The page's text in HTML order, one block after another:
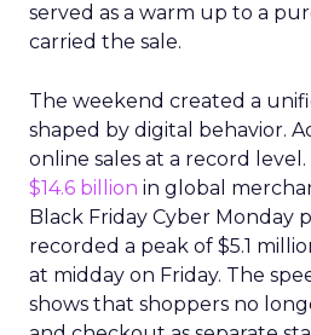
served as a warm up to a
carried the sale.
The weekend created a
shaped by digital behavior.
online sales at a record
$14.6 billion in global
Black Friday Cyber Monday
recorded a peak of $5.1
at midday on Friday. The
shows that shoppers no